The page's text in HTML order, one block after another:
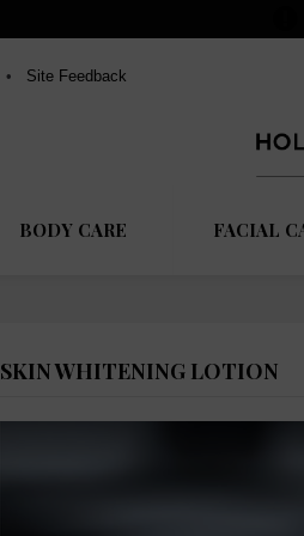
• Site Feedback
BODY CARE FACIAL
SKIN WHITENING LOTION